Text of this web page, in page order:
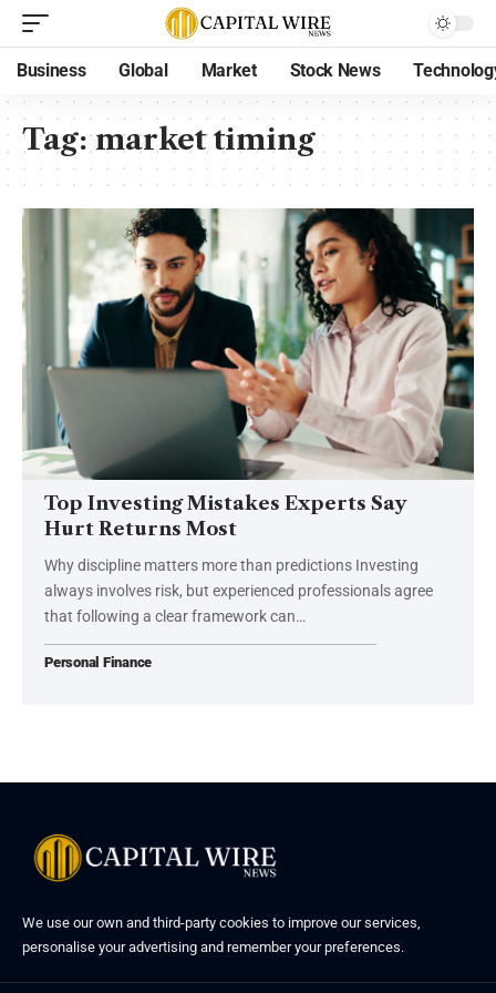
Business Global Market Stock News
Tag:market timing
Top Investing Mistakes Experts Say
Hurt Returns Most
Why discipline matters more than predictions Investing
always involves risk, but experienced professionals agree
that following a clear framework can…
Personal Finance
We use our own and third-party cookies to improve our services,
personalise your advertising and remember your preferences.